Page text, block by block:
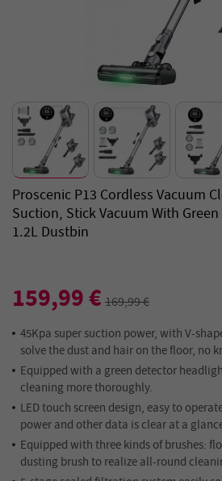
Proscenic P13 Cordless Vacuum
Suction, Stick Vacuum With
1.2L Dustbin
159,99 €169,99 €
45Kpa super suction power, with V-
solve the dust and hair on the floor, no
Equipped with a green detector
cleaning more thoroughly.
LED touch screen design, easy to
power and other data is clear at a
Equipped with three kinds of brushes:
dusting brush to realize all-round